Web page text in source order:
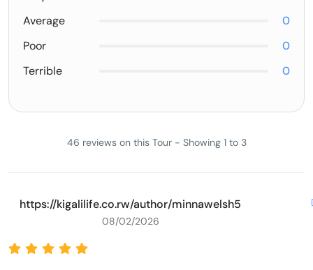
Average
0
Poor
0
Terrible
0
46 reviews on this Tour - Showing 1 to 3
https://kigalilife.co.rw/author/minnawelsh5
08/02/2026